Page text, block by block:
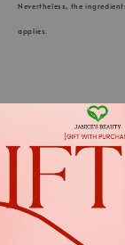
Nevertheless, the
applies.
KLAPP
for